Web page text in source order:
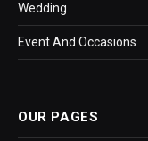
Wedding
Event And Occasions
OUR PAGES